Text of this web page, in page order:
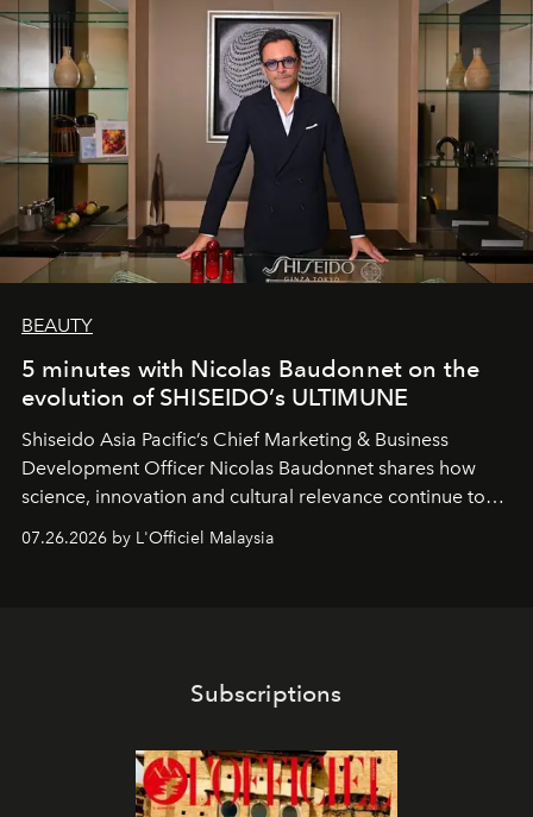
BEAUTY
5 minutes with Nicolas Baudonnet on the
evolution of SHISEIDO’s ULTIMUNE
Shiseido Asia Pacific’s Chief Marketing & Business
Development Officer Nicolas Baudonnet shares how
science, innovation and cultural relevance continue to
shape one of the brand's most iconic skincare
07.26.2026 by L'Officiel Malaysia
Subscriptions